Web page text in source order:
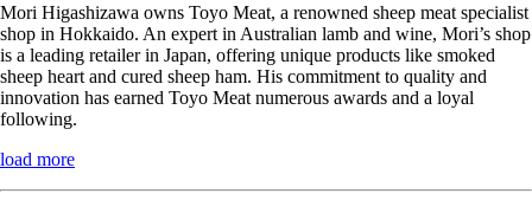
Mori Higashizawa owns Toyo Meat, a renowned sheep meat specialist
shop in Hokkaido. An expert in Australian lamb and wine, Mori’s shop
is a leading retailer in Japan, offering unique products like smoked
sheep heart and cured sheep ham. His commitment to quality and
innovation has earned Toyo Meat numerous awards and a loyal
following.
load more